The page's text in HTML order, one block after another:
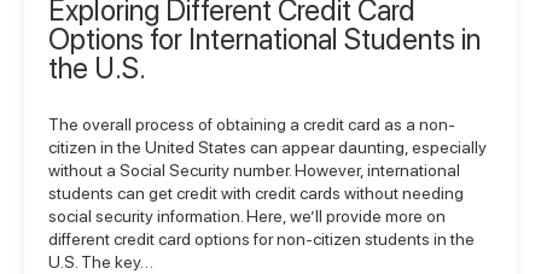
Exploring Different Credit Card
Options for International Students in
the U.S.
The overall process of obtaining a credit card as a non-
citizen in the United States can appear daunting, especially
without a Social Security number. However, international
students can get credit with credit cards without needing
social security information. Here, we’ll provide more on
different credit card options for non-citizen students in the
U.S. The key…